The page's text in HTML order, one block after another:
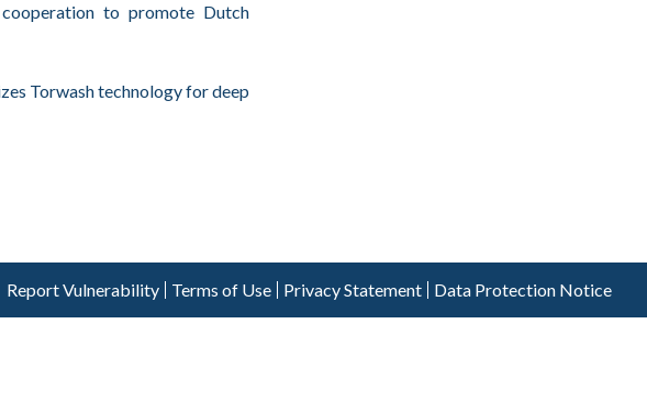
to promote Dutch
Torwash technology for deep
Report Vulnerability Terms of Use Privacy Statement Data Protection Notice